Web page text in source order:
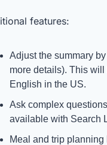
features:
Adjust the summary by
more details). This
English in the US.
Ask complex
available with Search
Meal and trip